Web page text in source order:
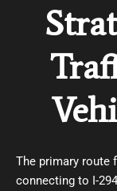
The primary route
connecting to I-